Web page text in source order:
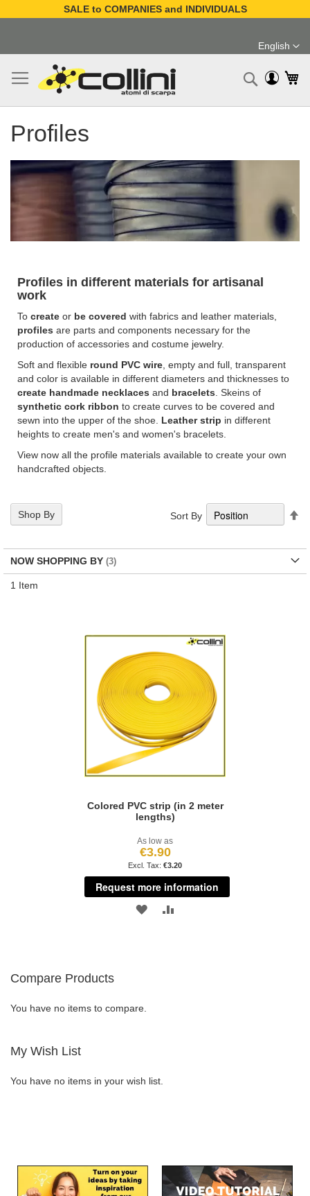
SALE to COMPANIES and INDIVIDUALS
Content
Language
English
Search
Profiles
Profiles in different materials for artisanal
work
To create or be covered with fabrics and leather materials,
profiles are parts and components necessary for the
production of accessories and costume jewelry.
Soft and flexible round PVC wire , empty and full, transparent
and color is available in different diameters and thicknesses to
create handmade necklaces and bracelets . Skeins of
synthetic cork ribbon to create curves to be covered and
sewn into the upper of the shoe. Leather strip in different
heights to create men's and women's bracelets.
View now all the profile materials available to create your own
handcrafted objects.
1 Item
Sort By
Colored PVC strip (in 2 meter
lengths)
As low as
€3.90
€3.20
Request more information
ADD
Shop By
NOW SHOPPING BY
Compare Products
You have no items to compare.
My Wish List
You have no items in your wish list.